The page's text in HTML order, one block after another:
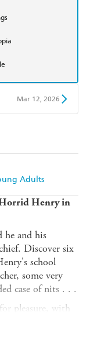
Adults
Mar 12, 2026
Henry in
he and his
Discover six
school
some very
case of nits . . .
pleasure, with
section - the
and ideal